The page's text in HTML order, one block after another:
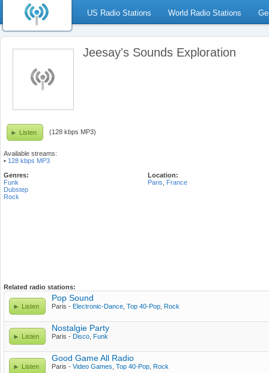
US Radio Stations World Radio Stations
Jeesay's Sounds Exploration
Listen (128 kbps MP3)
Available streams:
• 128 kbps MP3
Genres:
Funk
Dubstep
Rock
Location:
Paris
France
Related radio stations:
Listen
Pop Sound
Paris - Electronic-Dance Top 40-Pop Rock
Listen
Nostalgie Party
Paris - Disco Funk
Listen
Good Game All Radio
Paris - Video Games Top 40-Pop Rock